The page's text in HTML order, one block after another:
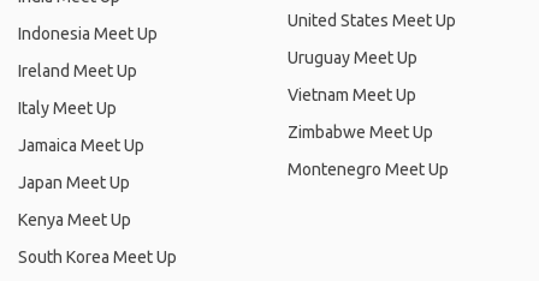
Indonesia Meet Up
Ireland Meet Up
Italy Meet Up
Jamaica Meet Up
Japan Meet Up
Kenya Meet Up
South Korea Meet Up
United States Meet Up
Uruguay Meet Up
Vietnam Meet Up
Zimbabwe Meet Up
Montenegro Meet Up